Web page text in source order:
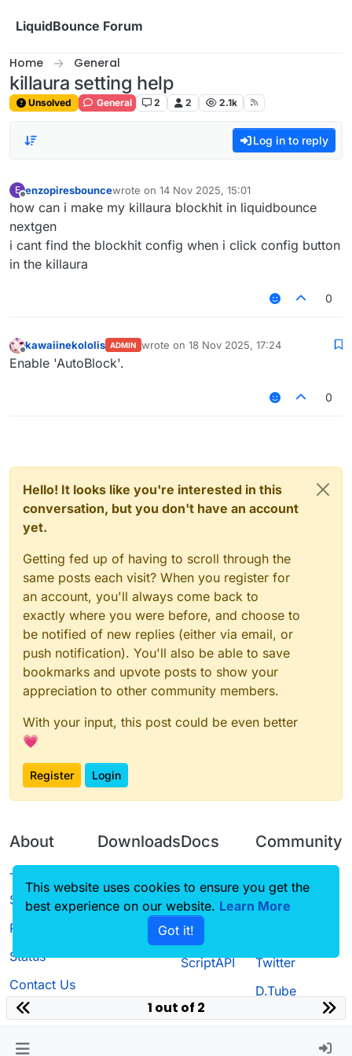
LiquidBounce Forum
Home General
killaura setting help
Unsolved General 2 2 2.1k
Log in to reply
E enzopiresbouncewrote on 14 Nov 2025, 15:01
last edited by
how can i make my killaura blockhit in liquidbounce
nextgen
i cant find the blockhit config when i click config button
in the killaura
0
Offline
kawaiinekololis ADMIN wrote on 18 Nov 2025, 17:24
last edited by
Enable 'AutoBlock'.
0
Hello! It looks like you're interested in this
conversation, but you don't have an account
yet.
Getting fed up of having to scroll through the
same posts each visit? When you register for
an account, you'll always come back to
exactly where you were before, and choose to
be notified of new replies (either via email, or
push notification). You'll also be able to save
bookmarks and upvote posts to show your
appreciation to other community members.
With your input, this post could be even better
💗
Register Login
About
Terms of
Service
Privacy Policy
Status
Contact Us
Downloads
Source code
Docs
CustomHUD
AutoSettings
ScriptAPI
Community
Guilded
Twitter
D.Tube
1 out of 2
This website uses cookies to ensure you get the
best experience on our website. Learn More
Got it!